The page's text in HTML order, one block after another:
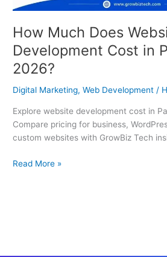
How Much Does
Development Cost in
2026?
Digital Marketing,Web Development /
Explore website development cost in
Compare pricing for business,
custom websites with GrowBiz Tech
Read More »